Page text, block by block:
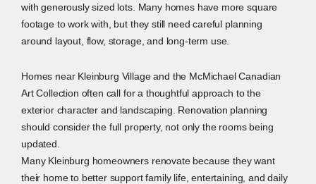
with generously sized lots. Many homes have more square
footage to work with, but they still need careful planning
around layout, flow, storage, and long-term use.
Homes near Kleinburg Village and the McMichael Canadian
Art Collection often call for a thoughtful approach to the
exterior character and landscaping. Renovation planning
should consider the full property, not only the rooms being
updated.
Many Kleinburg homeowners renovate because they want
their home to better support family life, entertaining, and daily